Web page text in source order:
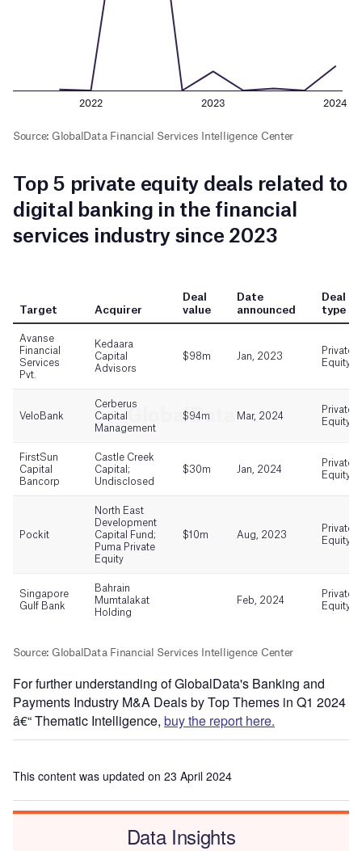
For further understanding of GlobalData's Banking and
Payments Industry M&A Deals by Top Themes in Q1 2024
â€“ Thematic Intelligence, buy the report here.
This content was updated on 23 April 2024
Data Insights